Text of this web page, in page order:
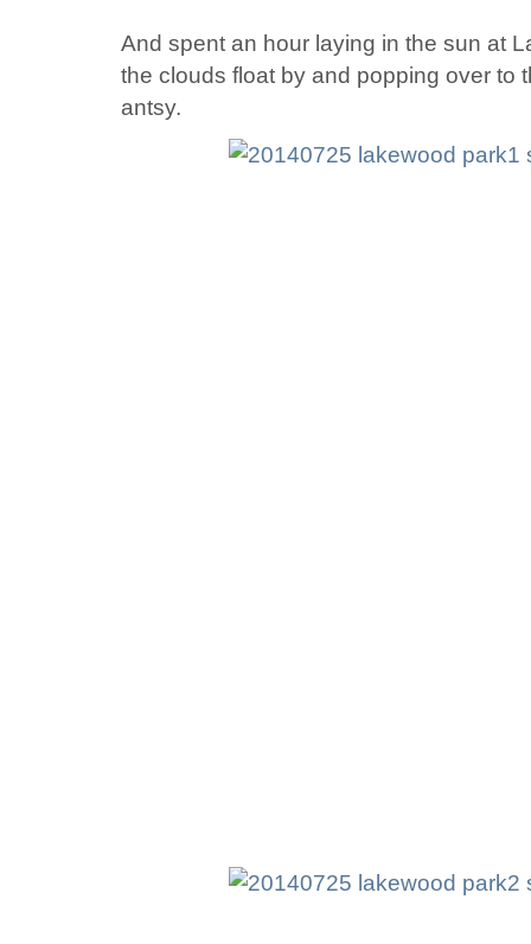
And spent an hour laying in the sun at
the clouds float by and popping over to
antsy.